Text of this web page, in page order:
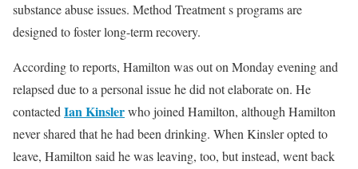
substance abuse issues. Method Treatment s programs are
designed to foster long-term recovery.
According to reports, Hamilton was out on Monday evening and
relapsed due to a personal issue he did not elaborate on. He
contacted Ian Kinslerwho joined Hamilton, although Hamilton
never shared that he had been drinking. When Kinsler opted to
leave, Hamilton said he was leaving, too, but instead, went back